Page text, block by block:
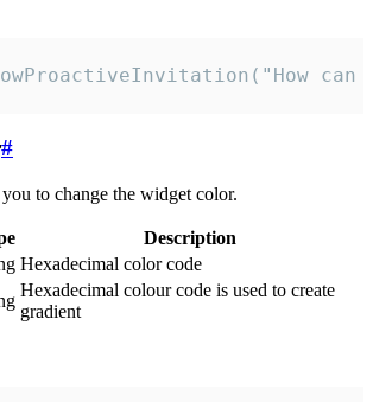
#
to change the widget color.
Description
Hexadecimal color code
Hexadecimal colour code is used to create
gradient